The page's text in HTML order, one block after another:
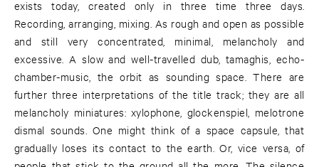
exists today, created only in three time three days.
Recording, arranging, mixing. As rough and open as possible
and still very concentrated, minimal, melancholy and
excessive. A slow and well-travelled dub, tamaghis, echo-
chamber-music, the orbit as sounding space. There are
further three interpretations of the title track; they are all
melancholy miniatures: xylophone, glockenspiel, melotrone
dismal sounds. One might think of a space capsule, that
gradually loses its contact to the earth. Or, vice versa, of